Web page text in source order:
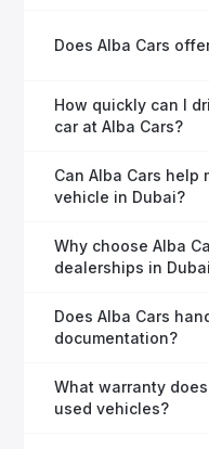
helping expats
Does Alba Cars
Yes, Alba Cars
service, including
How quickly can I
car at Alba Cars?
Usually within 48
manages all
Can Alba Cars help
vehicle in Dubai?
Definitely! Alba Cars
direct cash
Why choose Alba
dealerships in
Alba Cars offers
pricing, exceptional
Does Alba Cars
documentation?
Yes, Alba Cars has a
all paperwork related
What warranty
used vehicles?